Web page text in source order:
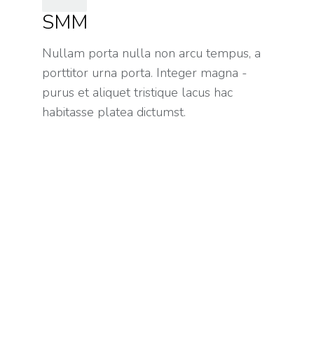
SMM
Nullam porta nulla non arcu tempus, a
porttitor urna porta. Integer magna -
purus et aliquet tristique lacus hac
habitasse platea dictumst.